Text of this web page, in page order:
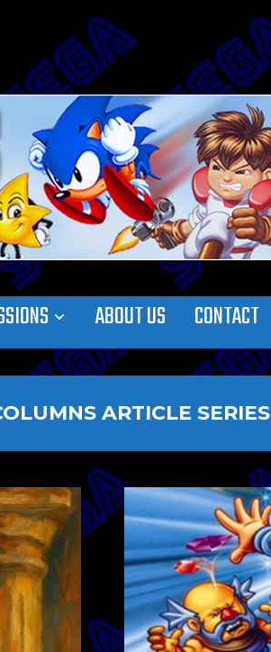
ABOUT US CONTACT
ARTICLE SERIES